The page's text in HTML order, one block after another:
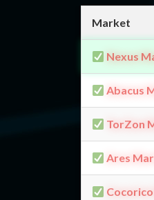
Market
Nexus
Abacus
TorZon
Ares